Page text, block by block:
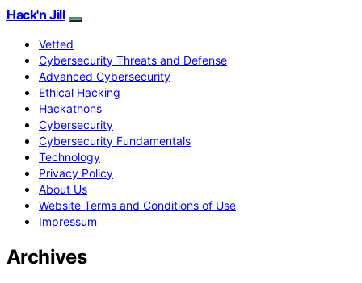
Hack'n Jill
Vetted
Cybersecurity Threats and Defense
Advanced Cybersecurity
Ethical Hacking
Hackathons
Cybersecurity
Cybersecurity Fundamentals
Technology
Privacy Policy
About Us
Website Terms and Conditions of Use
Impressum
Archives